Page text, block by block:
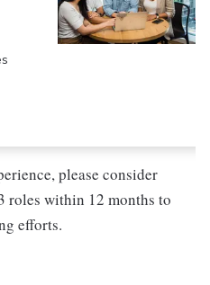
please consider
roles within 12 months to
efforts.